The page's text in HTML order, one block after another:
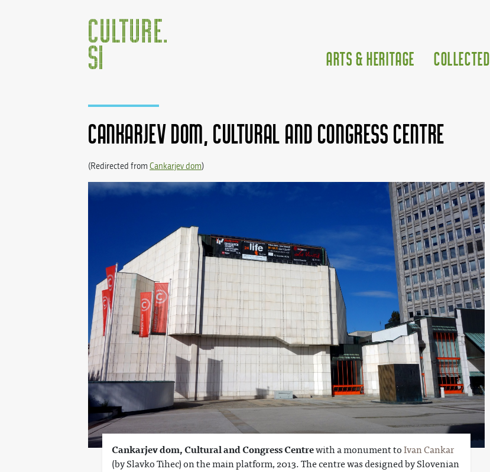
Arts & Heritage Collected
Cankarjev dom, Cultural and Congress Centre
(Redirected from Cankarjev dom)
Cankarjev dom, Cultural and Congress Centrewith a monument to Ivan Cankar
(by Slavko Tihec) on the main platform, 2013. The centre was designed by Slovenian